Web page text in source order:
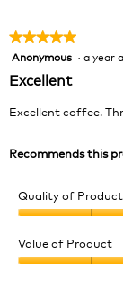
★★★★★
★★★★★
5
of
Anonymous · a year
Excellent
Excellent coffee.
Recommends this
Quality of Product
of
Product,
Value of Product